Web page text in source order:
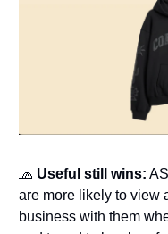
🧢 Useful still wins:
are more likely to view
business with them